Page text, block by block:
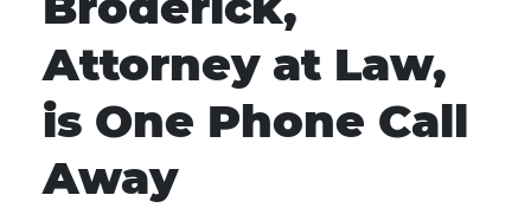
Attorney at Law,
is One Phone Call
Away